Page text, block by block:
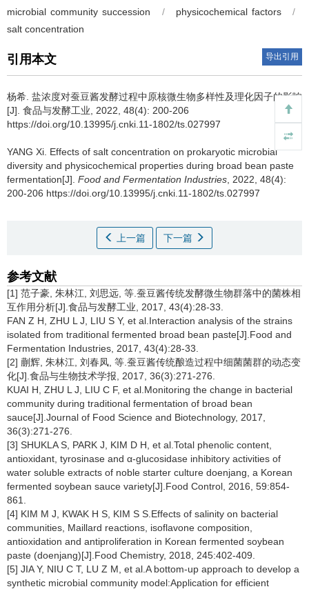
microbial community succession / physicochemical factors
/
salt concentration
引用本文 导出引用
杨希 盐浓度对蚕豆酱发酵过程中原核微生物多样性及理化因子的影响
[J]. 食品与发酵工业, 2022, 48(4): 200-206
https://doi.org/10.13995/j.cnki.11-1802/ts.027997
YANG Xi Effects of salt concentration on prokaryotic microbial
diversity and physicochemical properties during broad bean paste
fermentation[J]. Food and Fermentation Industries , 2022, 48(4):
200-206 https://doi.org/10.13995/j.cnki.11-1802/ts.027997
上一篇 下一篇
参考文献
[1] 范子豪, 朱林江, 刘思远, 等.蚕豆酱传统发酵微生物群落中的菌株相
互作用分析[J].食品与发酵工业, 2017, 43(4):28-33.
FAN Z H, ZHU L J, LIU S Y, et al.Interaction analysis of the strains
isolated from traditional fermented broad bean paste[J].Food and
Fermentation Industries, 2017, 43(4):28-33.
[2] 蒯辉, 朱林江, 刘春凤, 等.蚕豆酱传统酿造过程中细菌菌群的动态变
化[J].食品与生物技术学报, 2017, 36(3):271-276.
KUAI H, ZHU L J, LIU C F, et al.Monitoring the change in bacterial
community during traditional fermentation of broad bean
sauce[J].Journal of Food Science and Biotechnology, 2017,
36(3):271-276.
[3] SHUKLA S, PARK J, KIM D H, et al.Total phenolic content,
antioxidant, tyrosinase and α-glucosidase inhibitory activities of
water soluble extracts of noble starter culture doenjang, a Korean
fermented soybean sauce variety[J].Food Control, 2016, 59:854-
861.
[4] KIM M J, KWAK H S, KIM S S.Effects of salinity on bacterial
communities, Maillard reactions, isoflavone composition,
antioxidation and antiproliferation in Korean fermented soybean
paste (doenjang)[J].Food Chemistry, 2018, 245:402-409.
[5] JIA Y, NIU C T, LU Z M, et al.A bottom-up approach to develop a
synthetic microbial community model:Application for efficient